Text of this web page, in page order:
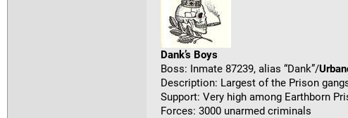
Dank’s Boys
Boss: Inmate 87239, alias “Dank”/
Description: Largest of the Prison
Support: Very high among Earthborn
Forces: 3000 unarmed criminals